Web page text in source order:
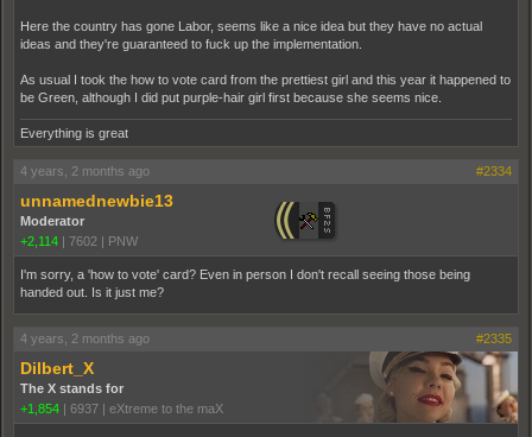
Here the country has gone Labor, seems like a nice idea but they have no actual
ideas and they're guaranteed to fuck up the implementation.
As usual I took the how to vote card from the prettiest girl and this year it happened to
be Green, although I did put purple-hair girl first because she seems nice.
Everything is great
4 years, 2 months ago #2334
unnamednewbie13
Moderator
+2,114 | 7602 | PNW
I'm sorry, a 'how to vote' card? Even in person I don't recall seeing those being
handed out. Is it just me?
4 years, 2 months ago #2335
Dilbert_X
The X stands for
+1,854 | 6937 | eXtreme to the maX